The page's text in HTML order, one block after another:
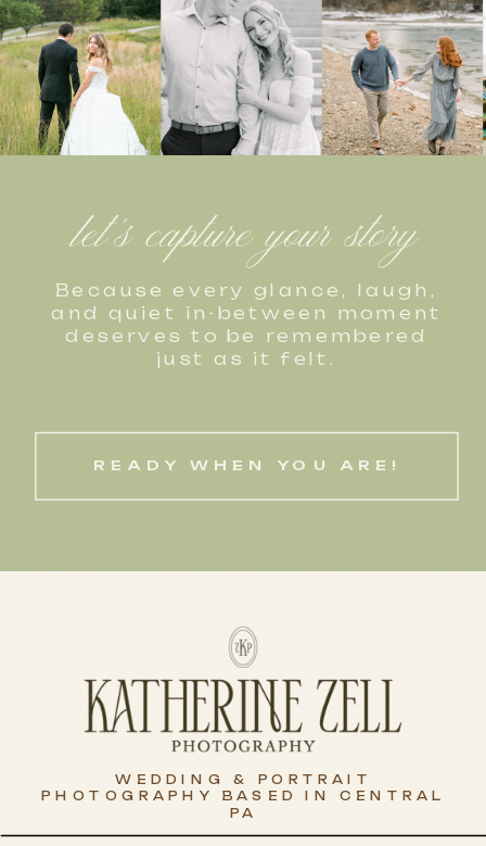
READY WHEN YOU ARE!
let's capture your story
Because every glance, laugh,
and quiet in-between moment
deserves to be remembered
just as it felt.
WEDDING & PORTRAIT
PHOTOGRAPHY BASED IN CENTRAL
PA